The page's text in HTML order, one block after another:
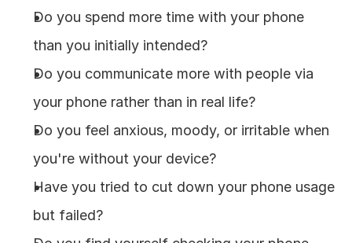
Do you spend more time with your phone
than you initially intended?
Do you communicate more with people via
your phone rather than in real life?
Do you feel anxious, moody, or irritable when
you're without your device?
Have you tried to cut down your phone usage
but failed?